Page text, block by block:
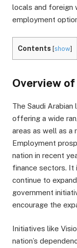
locals and foreign
employment
Contents [show]
Overview
The Saudi
offering a wide
areas as well as a
Employment
nation in recent
finance sectors. It
continue to
government
encourage the
Initiatives like
nation’s